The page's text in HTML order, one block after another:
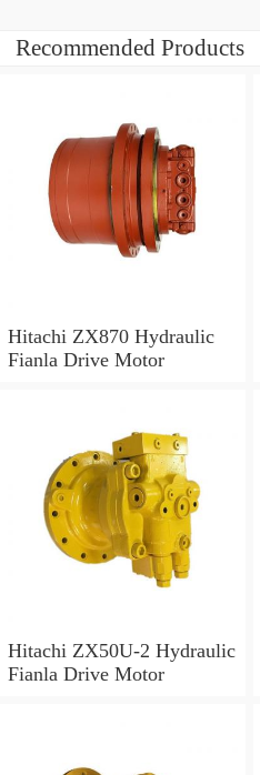
Recommended Products
Hitachi ZX870 Hydraulic
Fianla Drive Motor
Hitachi ZX50U-2 Hydraulic
Fianla Drive Motor